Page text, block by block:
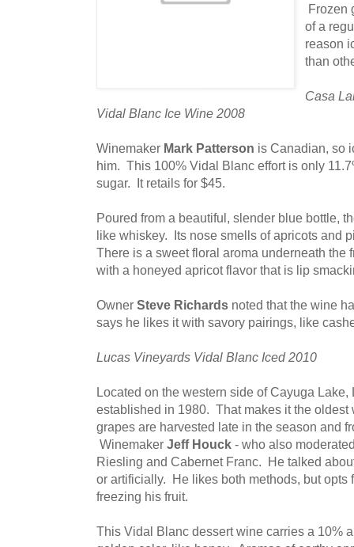
Frozen
of a
reason
than
Casa
Vidal Blanc Ice Wine 2008
Winemaker Mark Patterson is Canadian, so
him. This 100% Vidal Blanc effort is only
sugar. It retails for $45.
Poured from a beautiful, slender blue bottle,
like whiskey. Its nose smells of apricots and
There is a sweet floral aroma underneath
with a honeyed apricot flavor that is lip
Owner Steve Richards noted that the wine
says he likes it with savory pairings, like
Lucas Vineyards Vidal Blanc Iced 2010
Located on the western side of Cayuga
established in 1980. That makes it the
grapes are harvested late in the season and
Winemaker Jeff Houck - who also
Riesling and Cabernet Franc. He talked
or artificially. He likes both methods, but opts
freezing his fruit.
This Vidal Blanc dessert wine carries a 10%